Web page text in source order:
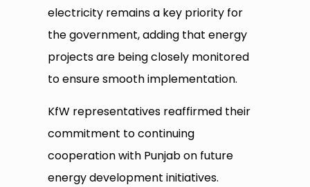
electricity remains a key priority for
the government, adding that energy
projects are being closely monitored
to ensure smooth implementation.
KfW representatives reaffirmed their
commitment to continuing
cooperation with Punjab on future
energy development initiatives.